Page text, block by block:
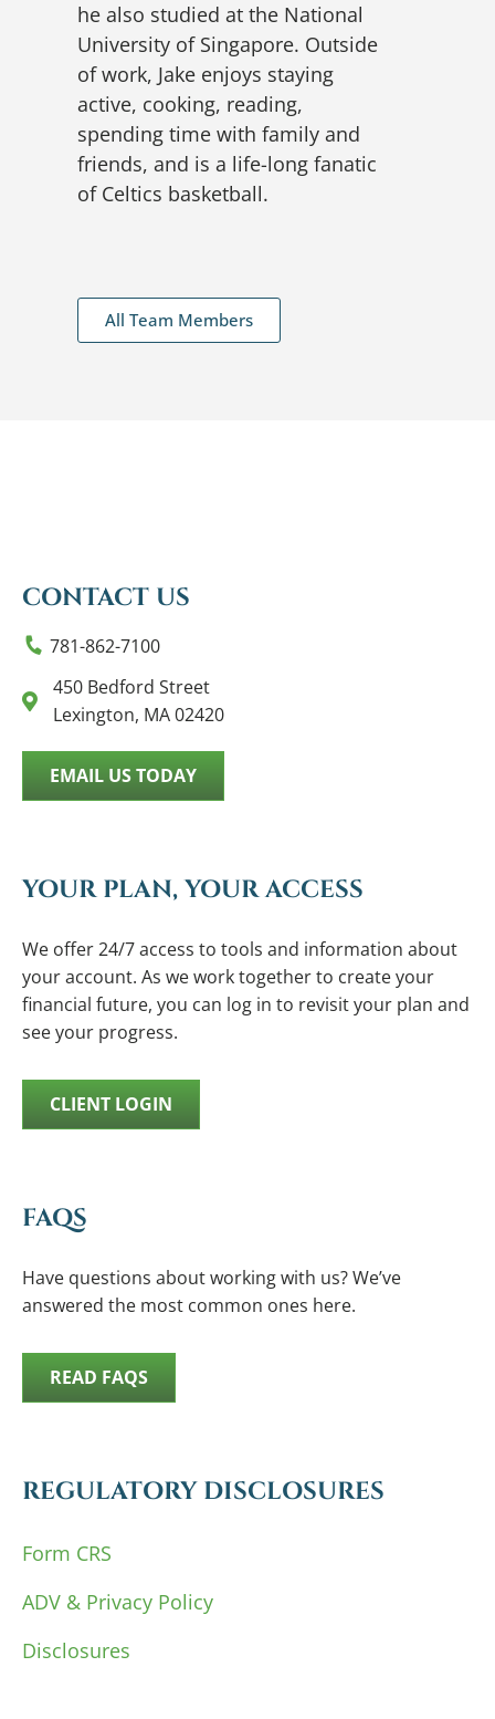
he also studied at the National
University of Singapore. Outside
of work, Jake enjoys staying
active, cooking, reading,
spending time with family and
friends, and is a life-long fanatic
of Celtics basketball.
All Team Members
CONTACT US
781-862-7100
450 Bedford Street
Lexington, MA 02420
EMAIL US TODAY
YOUR PLAN, YOUR ACCESS
We offer 24/7 access to tools and information about
your account. As we work together to create your
financial future, you can log in to revisit your plan and
see your progress.
CLIENT LOGIN
FAQS
Have questions about working with us? We’ve
answered the most common ones here.
READ FAQS
REGULATORY DISCLOSURES
Form CRS
ADV & Privacy Policy
Disclosures